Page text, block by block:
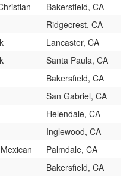
Bakersfield, CA
Ridgecrest, CA
Lancaster, CA
Santa Paula, CA
Bakersfield, CA
San Gabriel, CA
Helendale, CA
Inglewood, CA
Palmdale, CA
Bakersfield, CA